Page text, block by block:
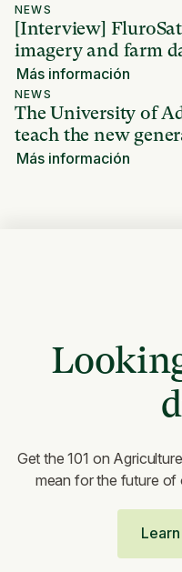
NEWS
[Interview]
imagery and farm
Más información
NEWS
The University of
teach the new
Más información
Get the 101 on
mean for the future